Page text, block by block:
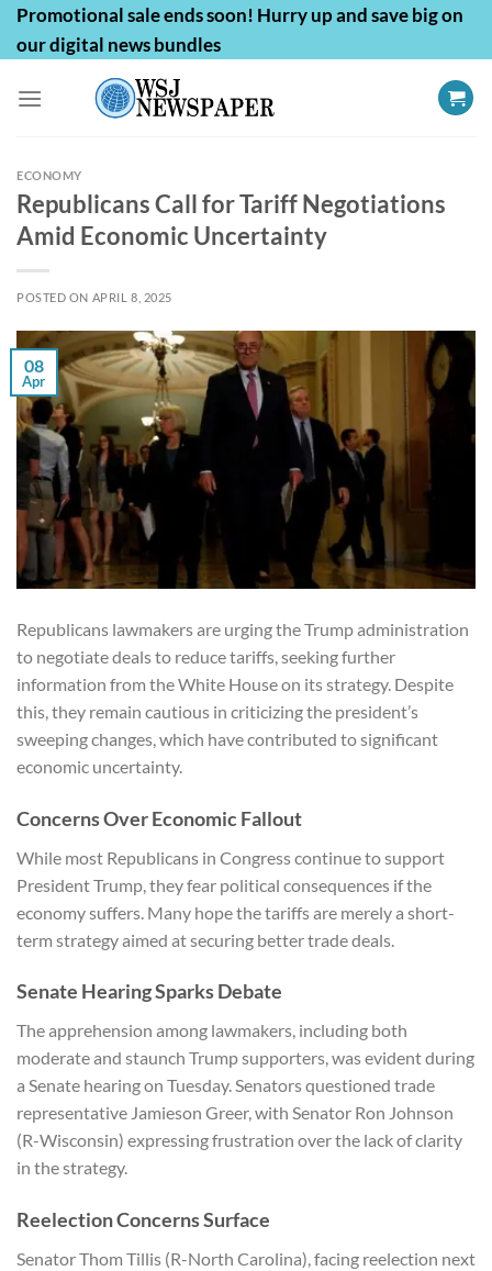
SkipPromotional sale ends soon! Hurry up and save big on
our digital news bundles
ECONOMY
Republicans Call for Tariff Negotiations
Amid Economic Uncertainty
POSTED ON APRIL 8, 2025
08
Apr
Republicans lawmakers are urging the Trump administration
to negotiate deals to reduce tariffs, seeking further
information from the White House on its strategy. Despite
this, they remain cautious in criticizing the president’s
sweeping changes, which have contributed to significant
economic uncertainty.
Concerns Over Economic Fallout
While most Republicans in Congress continue to support
President Trump, they fear political consequences if the
economy suffers. Many hope the tariffs are merely a short-
term strategy aimed at securing better trade deals.
Senate Hearing Sparks Debate
The apprehension among lawmakers, including both
moderate and staunch Trump supporters, was evident during
a Senate hearing on Tuesday. Senators questioned trade
representative Jamieson Greer, with Senator Ron Johnson
(R-Wisconsin) expressing frustration over the lack of clarity
in the strategy.
Reelection Concerns Surface
Senator Thom Tillis (R-North Carolina), facing reelection next